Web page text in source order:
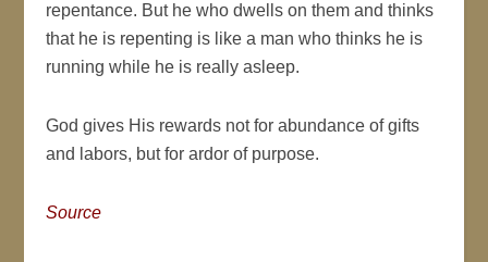
repentance. But he who dwells on them and thinks
that he is repenting is like a man who thinks he is
running while he is really asleep.
God gives His rewards not for abundance of gifts
and labors, but for ardor of purpose.
Source